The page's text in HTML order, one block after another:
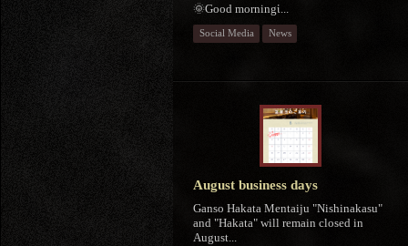
🌞Good morningἱ...
Social Media News
August business days
Ganso Hakata Mentaiju "Nishinakasu"
and "Hakata" will remain closed in
August...